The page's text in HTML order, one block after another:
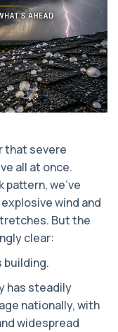
that severe
all at once.
we’ve
wind and
But the
clear:
building.
has steadily
nationally, with
widespread